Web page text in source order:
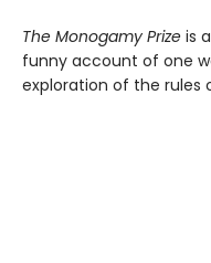
The Monogamy Prize is
funny account of one
exploration of the rules